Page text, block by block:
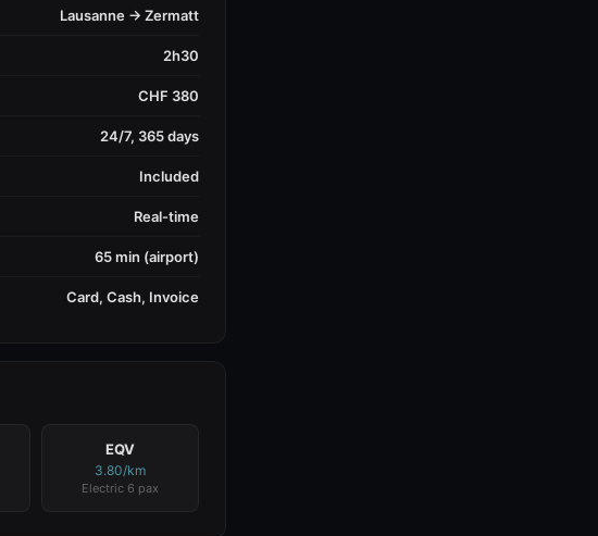
Lausanne → Zermatt
2h30
CHF 380
24/7, 365 days
Included
Real-time
65 min (airport)
Card, Cash, Invoice
EQV
3.80/km
Electric 6 pax